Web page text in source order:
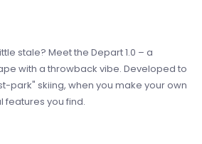
stale? Meet the Depart 1.0 – a
with a throwback vibe. Developed to
park" skiing, when you make your own
features you find.